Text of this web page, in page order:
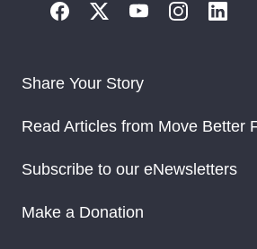
Share Your Story
Read Articles from Move Better
Subscribe to our eNewsletters
Make a Donation